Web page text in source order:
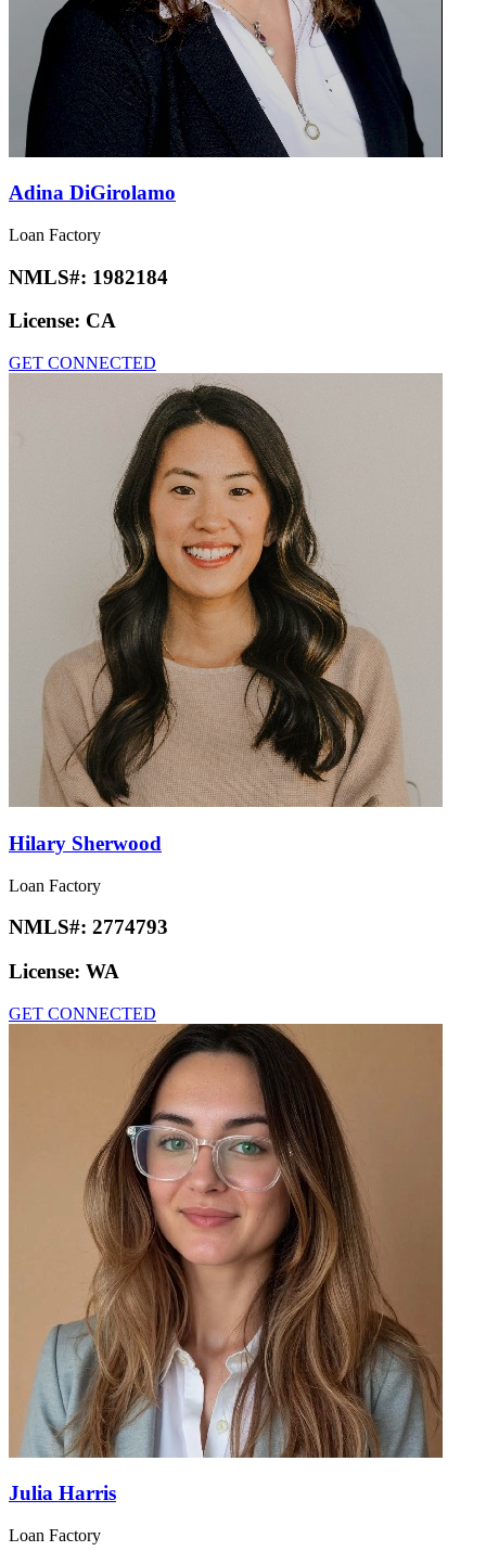
Adina DiGirolamo
Loan Factory
NMLS#: 1982184
License: CA
GET CONNECTED
Hilary Sherwood
Loan Factory
NMLS#: 2774793
License: WA
GET CONNECTED
Julia Harris
Loan Factory